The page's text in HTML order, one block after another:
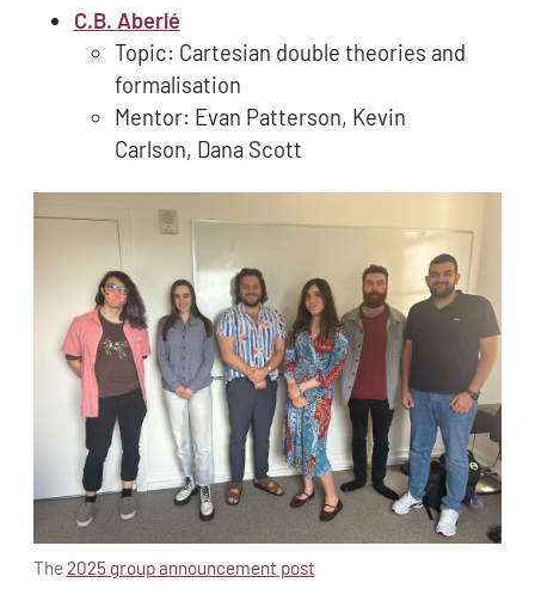
C.B. Aberlé
Topic: Cartesian double theories and
formalisation
Mentor: Evan Patterson, Kevin
Carlson, Dana Scott
The 2025 group announcement post